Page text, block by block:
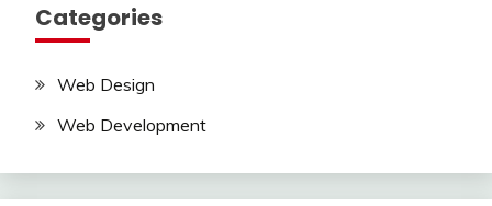
Categories
Web Design
Web Development